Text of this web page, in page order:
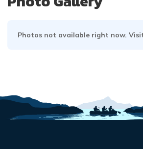
Photos not available right now.